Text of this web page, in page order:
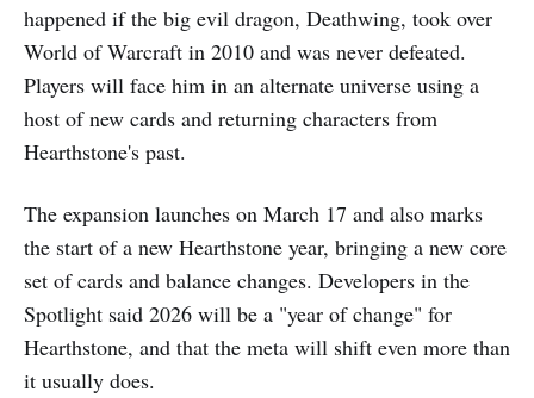
happened if the big evil dragon, Deathwing, took over
World of Warcraft in 2010 and was never defeated.
Players will face him in an alternate universe using a
host of new cards and returning characters from
Hearthstone's past.
The expansion launches on March 17 and also marks
the start of a new Hearthstone year, bringing a new core
set of cards and balance changes. Developers in the
Spotlight said 2026 will be a "year of change" for
Hearthstone, and that the meta will shift even more than
it usually does.